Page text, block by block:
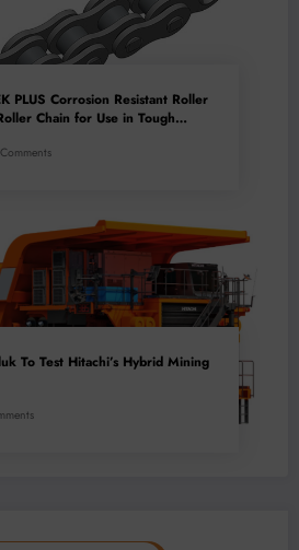
PLUS Corrosion Resistant Roller
Chain for Use in Tough
To Test Hitachi’s Hybrid Mining